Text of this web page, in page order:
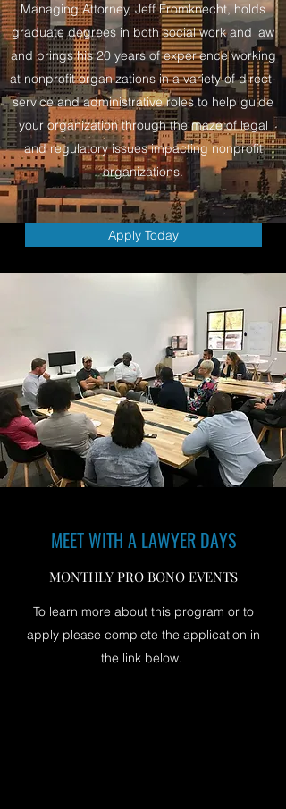
Managing Attorney, Jeff Fromknecht, holds
graduate degrees in both social work and law
and brings his 20 years of experience working
at nonprofit organizations in a variety of direct-
service and administrative roles to help guide
your organization through the maze of legal
and regulatory issues impacting nonprofit
organizations.
Apply Today
MEET WITH A LAWYER DAYS
MONTHLY PRO BONO EVENTS
To learn more about this program or to
apply please complete the application in
the link below.